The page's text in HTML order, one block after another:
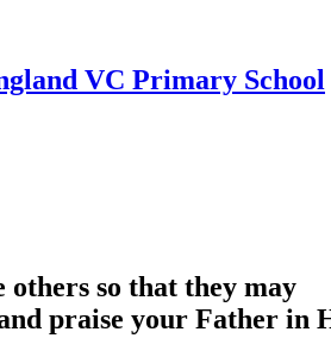
VC Primary School
so that they may
praise your Father in